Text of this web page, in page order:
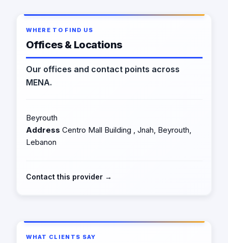
WHERE TO FIND US
Offices & Locations
Our offices and contact points across
MENA.
Beyrouth
Address Centro Mall Building , Jnah, Beyrouth,
Lebanon
Contact this provider →
WHAT CLIENTS SAY